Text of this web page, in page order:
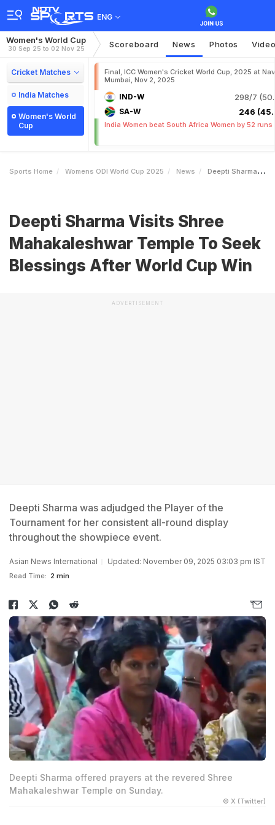
ENG
Women's World Cup
30 Sep 25 to 02 Nov 25 Scoreboard News Photos
Cricket Matches
India Matches
Women's World
Cup
Final, ICC Women's Cricket World Cup, 2025 at
Mumbai, Nov 2, 2025
IND-W 298/7
SA-W 246
India Women beat South Africa Women by 52 runs
Sports Home Womens ODI World Cup 2025 News Deepti Sharma Visits Shree Mahakaleshwar Temple To Seek Blessings After World Cup Win
Deepti Sharma Visits Shree
Mahakaleshwar Temple To Seek
Blessings After World Cup Win
ADVERTISEMENT
Deepti Sharma was adjudged the Player of the
Tournament for her consistent all-round display
throughout the showpiece event.
Asian News International Updated: November 09, 2025 03:03 pm IST
Read Time: 2 min
Deepti Sharma offered prayers at the revered Shree
Mahakaleshwar Temple on Sunday.
© X (Twitter)